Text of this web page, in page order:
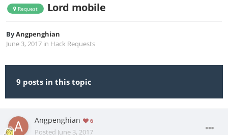
Request Lord mobile
ByAngpenghian
June 3, 2017 in Hack Requests
9 posts in this topic
Angpenghian 6
Posted June 3, 2017